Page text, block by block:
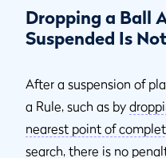
Dropping a Ball
Suspended Is
After a suspension of
a Rule, such as by
nearest point of
search, there is no